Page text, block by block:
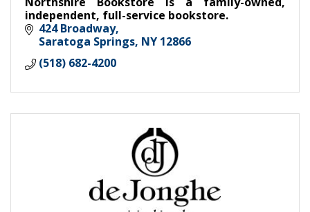
independent, full-service bookstore.
424 Broadway
Saratoga Springs NY 12866
(518) 682-4200